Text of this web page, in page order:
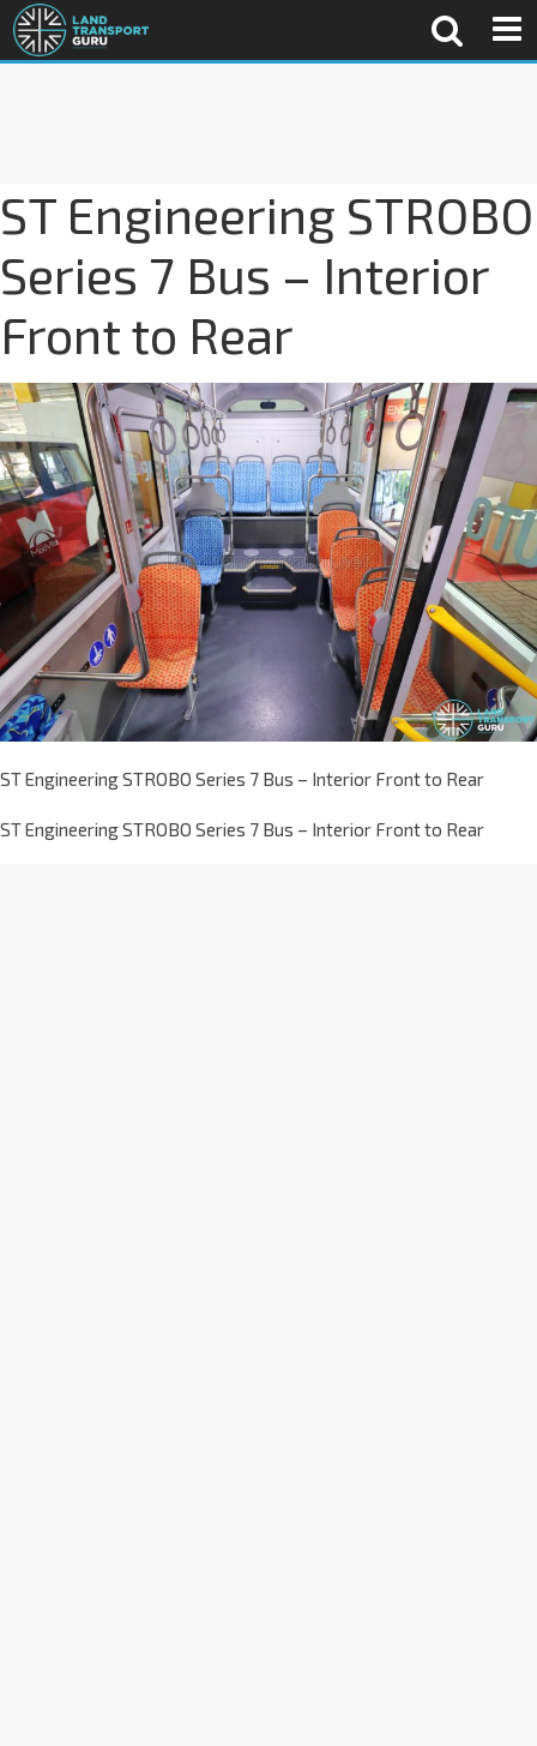
ST Engineering STROBO
Series 7 Bus – Interior
Front to Rear
ST Engineering STROBO Series 7 Bus – Interior Front to Rear
ST Engineering STROBO Series 7 Bus – Interior Front to Rear